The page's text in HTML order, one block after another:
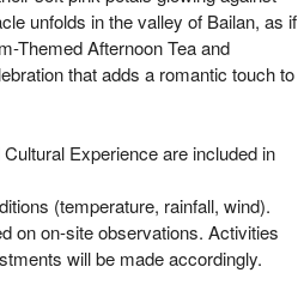
unfolds in the valley of Bailan, as if
Themed Afternoon Tea and
that adds a romantic touch to
Experience are included in
(temperature, rainfall, wind).
on on-site observations. Activities
will be made accordingly.